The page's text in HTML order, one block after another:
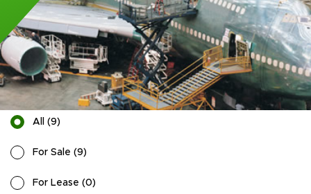
All (9)
For Sale (9)
For Lease (0)